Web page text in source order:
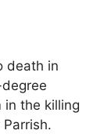
death in
in the killing